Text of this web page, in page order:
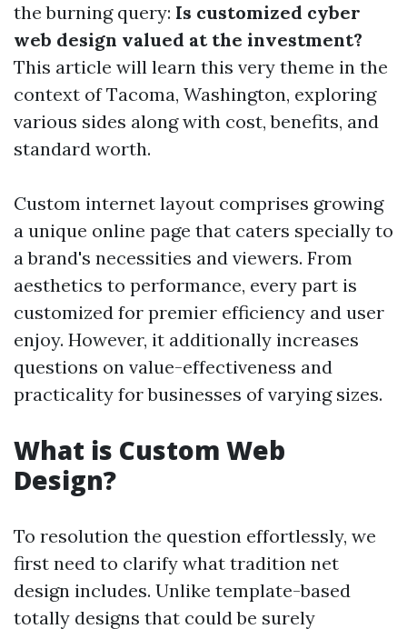
the burning query: Is customized cyber
web design valued at the investment?
This article will learn this very theme in the
context of Tacoma, Washington, exploring
various sides along with cost, benefits, and
standard worth.
Custom internet layout comprises growing
a unique online page that caters specially to
a brand's necessities and viewers. From
aesthetics to performance, every part is
customized for premier efficiency and user
enjoy. However, it additionally increases
questions on value-effectiveness and
practicality for businesses of varying sizes.
What is Custom Web
Design?
To resolution the question effortlessly, we
first need to clarify what tradition net
design includes. Unlike template-based
totally designs that could be surely